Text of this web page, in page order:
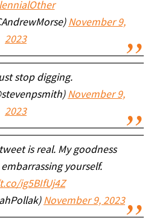
November 9,
2023
stop digging.
November 9,
2023
is real. My goodness
yourself.
ig5BIfUj4Z
November 9, 2023